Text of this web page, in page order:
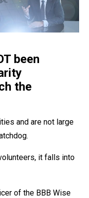
been
the
and are not large
it falls into
of the BBB Wise